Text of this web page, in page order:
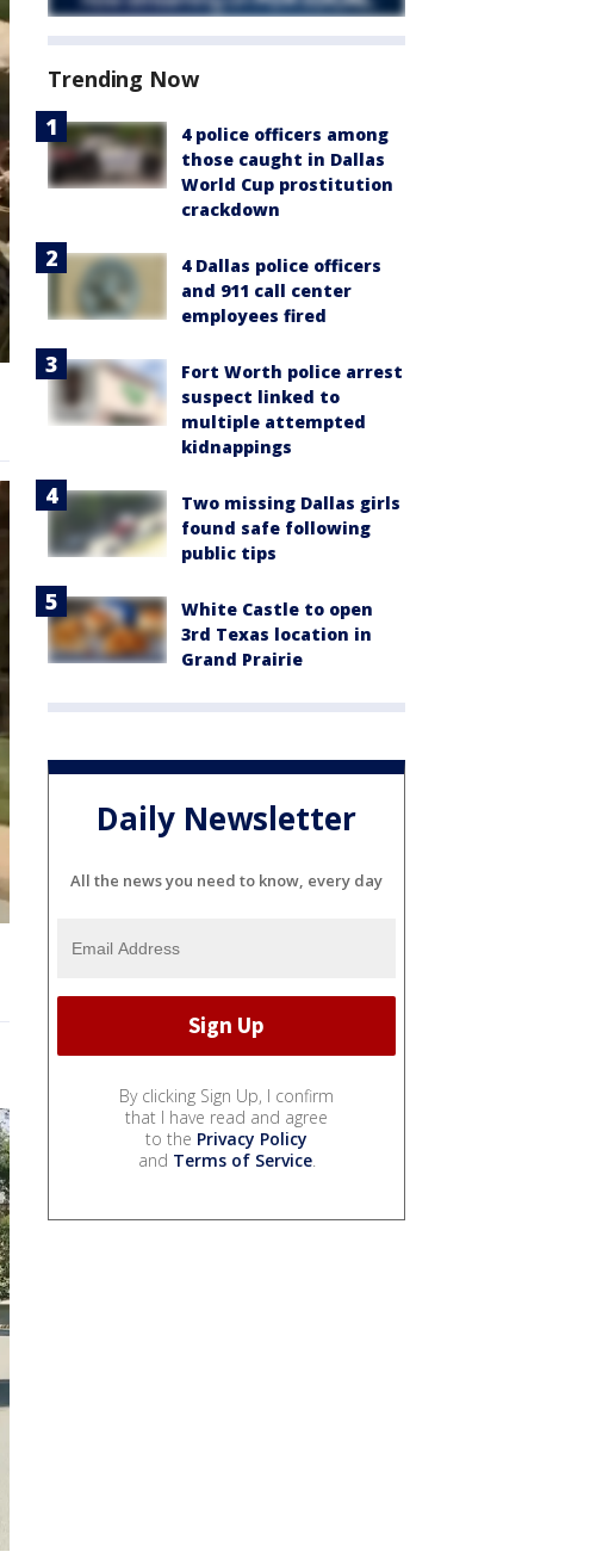
Trending Now
4 police officers among
those caught in Dallas
World Cup prostitution
crackdown
4 Dallas police officers
and 911 call center
employees fired
Fort Worth police arrest
suspect linked to
multiple attempted
kidnappings
Two missing Dallas girls
found safe following
public tips
White Castle to open
3rd Texas location in
Grand Prairie
Daily Newsletter
All the news you need to know, every day
By clicking Sign Up, I confirm
that I have read and agree
to the Privacy Policy
and Terms of Service.